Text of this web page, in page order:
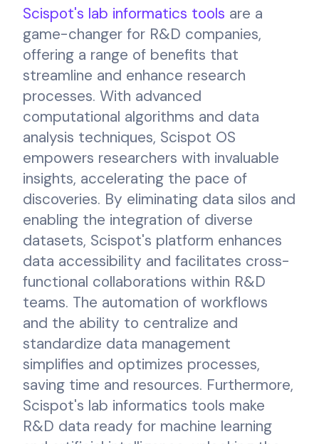
Scispot's lab informatics tools are a
game-changer for R&D companies,
offering a range of benefits that
streamline and enhance research
processes. With advanced
computational algorithms and data
analysis techniques, Scispot OS
empowers researchers with invaluable
insights, accelerating the pace of
discoveries. By eliminating data silos and
enabling the integration of diverse
datasets, Scispot's platform enhances
data accessibility and facilitates cross-
functional collaborations within R&D
teams. The automation of workflows
and the ability to centralize and
standardize data management
simplifies and optimizes processes,
saving time and resources. Furthermore,
Scispot's lab informatics tools make
R&D data ready for machine learning